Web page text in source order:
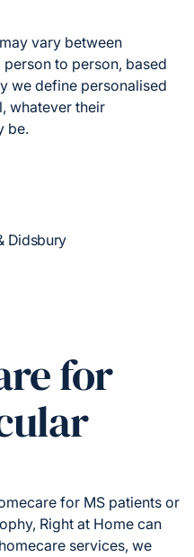
vary between
to person, based
we define personalised
whatever their
be.
Didsbury
for
for MS patients or
Right at Home can
services, we